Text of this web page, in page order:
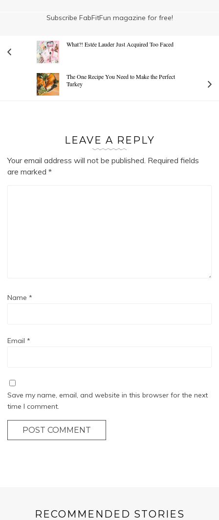
Subscribe FabFitFun magazine for free!
What?! Estée Lauder Just Acquired Too Faced
The One Recipe You Need to Make the Perfect
Turkey
LEAVE A REPLY
Your email address will not be published. Required fields
are marked *
Name *
Email *
Save my name, email, and website in this browser for the next
time I comment.
POST COMMENT
RECOMMENDED STORIES